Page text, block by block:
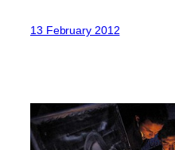
13 February 2012